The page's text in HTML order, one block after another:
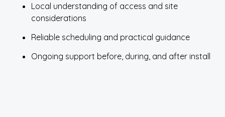
Local understanding of access and site
considerations
Reliable scheduling and practical guidance
Ongoing support before, during, and after install